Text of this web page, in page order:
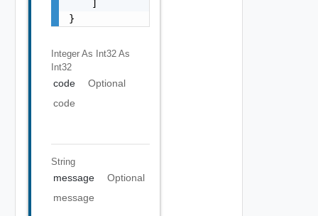
    ]
}
Integer As Int32 As
Int32
code
Optional
code
String
message
Optional
message